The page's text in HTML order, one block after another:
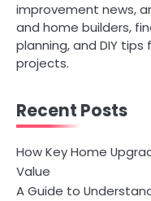
improvement news,
and home builders,
planning, and DIY
projects.
Recent Posts
How Key Home
Value
A Guide to